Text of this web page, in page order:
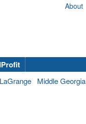
About
LaGrange Middle Georgia